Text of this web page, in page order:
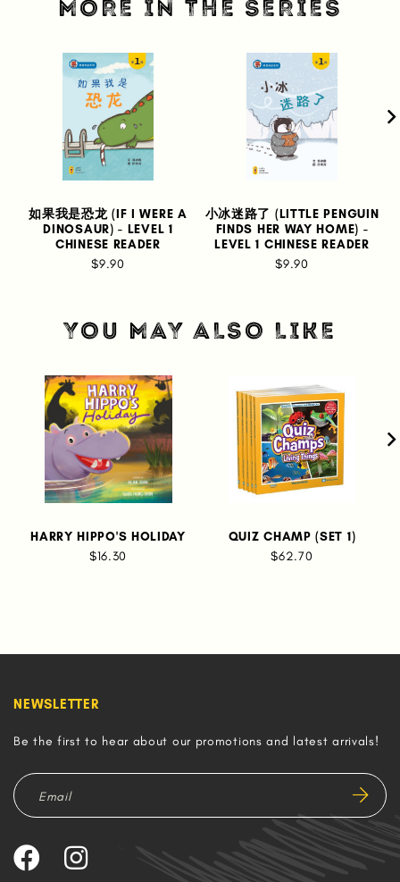
MORE IN THE SERIES
如果我是恐龙 (IF I WERE A
DINOSAUR) - LEVEL 1
CHINESE READER
$9.90
小冰迷路了 (LITTLE PENGUIN
FINDS HER WAY HOME) -
LEVEL 1 CHINESE READER
$9.90
YOU MAY ALSO LIKE
HARRY HIPPO'S HOLIDAY
$16.30
QUIZ CHAMP (SET 1)
$62.70
NEWSLETTER
Be the first to hear about our promotions and latest arrivals!